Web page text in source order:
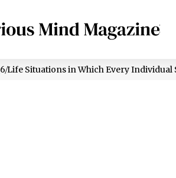
LIFESTYLE HEALTH
6 Life Situations in Which Every